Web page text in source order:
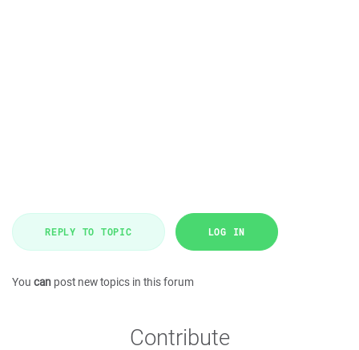
REPLY TO TOPIC LOG IN
You can post new topics in this forum
Contribute